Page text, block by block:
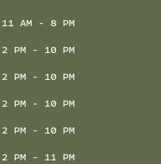
11 AM - 8 PM
2 PM - 10 PM
2 PM - 10 PM
2 PM - 10 PM
2 PM - 10 PM
2 PM - 11 PM